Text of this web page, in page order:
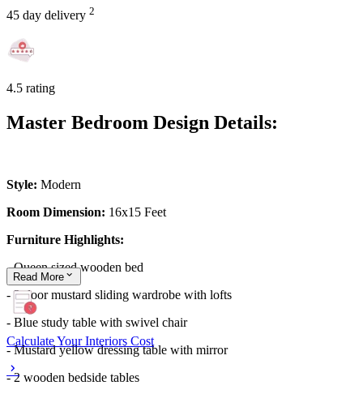
45 day delivery 2
4.5 rating
Master Bedroom Design Details:
Style: Modern
Room Dimension: 16x15 Feet
Furniture Highlights:
- Queen sized wooden bed
- 2-door mustard sliding wardrobe with lofts
- Blue study table with swivel chair
- Mustard yellow dressing table with mirror
- 2 wooden bedside tables
Read More
Calculate Your Interiors Cost